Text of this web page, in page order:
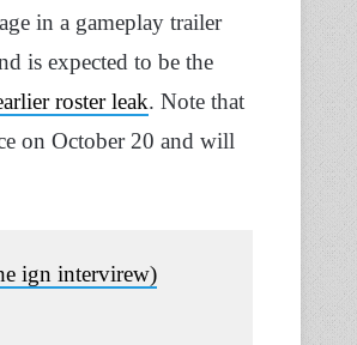
in a gameplay trailer
is expected to be the
roster leak. Note that
on October 20 and will
ign intervirew)